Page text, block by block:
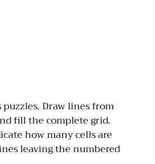
Draw lines from
fill the complete grid.
how many cells are
leaving the numbered